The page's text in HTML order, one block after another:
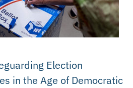
Election
in the Age of Democratic